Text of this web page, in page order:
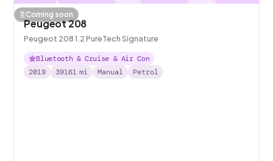
Coming soon
Peugeot 208
Peugeot 208 1.2 PureTech Signature
Bluetooth & Cruise & Air Con
2019
39161 mi Manual Petrol